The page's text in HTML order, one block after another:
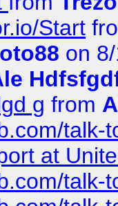
Start
on
g from
talk-
at
talk-